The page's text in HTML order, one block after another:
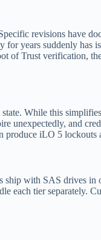
revisions have
years suddenly
Trust verification,
While this
unexpectedly, and
iLO 5 lockouts
with SAS drives
tier separately.